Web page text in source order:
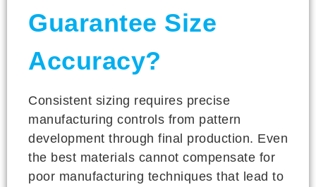
Guarantee Size
Accuracy?
Consistent sizing requires precise
manufacturing controls from pattern
development through final production. Even
the best materials cannot compensate for
poor manufacturing techniques that lead to